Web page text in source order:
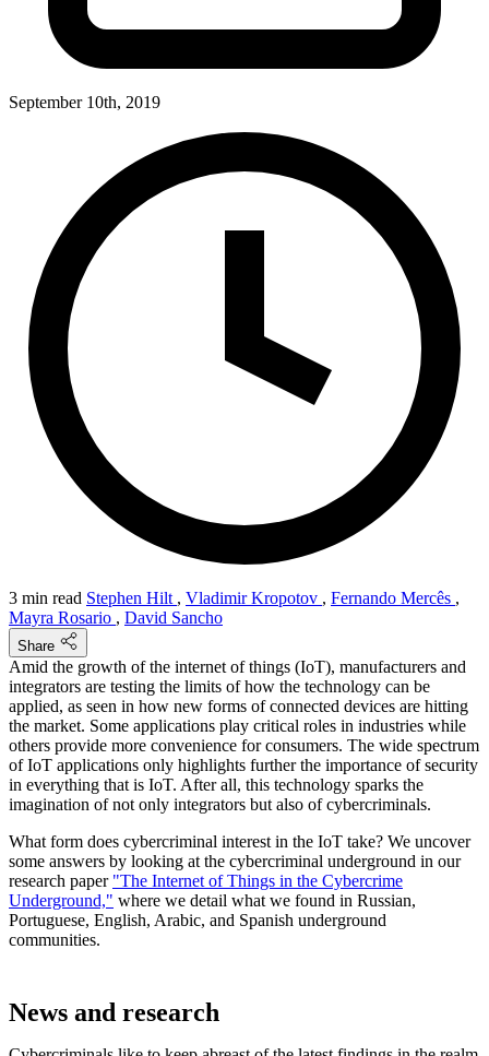
September 10th, 2019
3 min read Stephen Hilt , Vladimir Kropotov , Fernando Mercês ,
Mayra Rosario , David Sancho
Share
Amid the growth of the internet of things (IoT), manufacturers and
integrators are testing the limits of how the technology can be
applied, as seen in how new forms of connected devices are hitting
the market. Some applications play critical roles in industries while
others provide more convenience for consumers. The wide spectrum
of IoT applications only highlights further the importance of security
in everything that is IoT. After all, this technology sparks the
imagination of not only integrators but also of cybercriminals.
What form does cybercriminal interest in the IoT take? We uncover
some answers by looking at the cybercriminal underground in our
research paper "The Internet of Things in the Cybercrime
Underground," where we detail what we found in Russian,
Portuguese, English, Arabic, and Spanish underground
communities.
News and research